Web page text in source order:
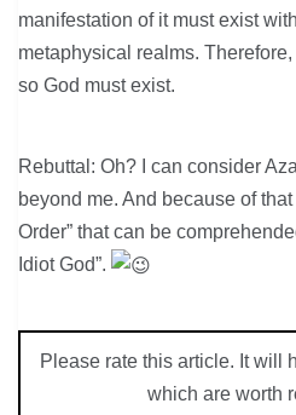
manifestation of it must exist
metaphysical realms.
so God must exist.
Rebuttal: Oh? I can consider
beyond me. And because of
Order” that can be
Idiot God”.
Please rate this article. It will
which are worth